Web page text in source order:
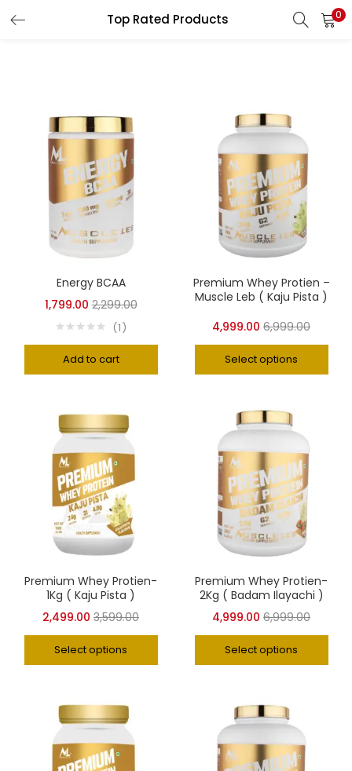
Top Rated Products 0
LOGIN REGISTER
Remember me
Energy BCAA
1,799.00 2,299.00
1
Add to cart
Premium Whey Protien –
Muscle Leb ( Kaju Pista )
4,999.00 6,999.00
Select options
Premium Whey Protien-
1Kg ( Kaju Pista )
2,499.00 3,599.00
Select options
Premium Whey Protien-
2Kg ( Badam Ilayachi )
4,999.00 6,999.00
Select options